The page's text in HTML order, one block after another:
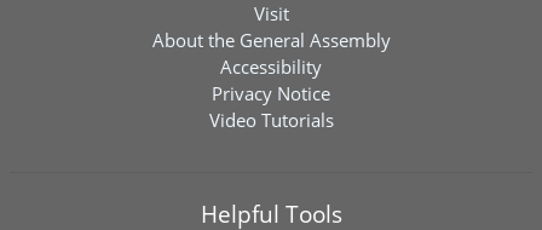
Visit
About the General Assembly
Accessibility
Privacy Notice
Video Tutorials
Helpful Tools